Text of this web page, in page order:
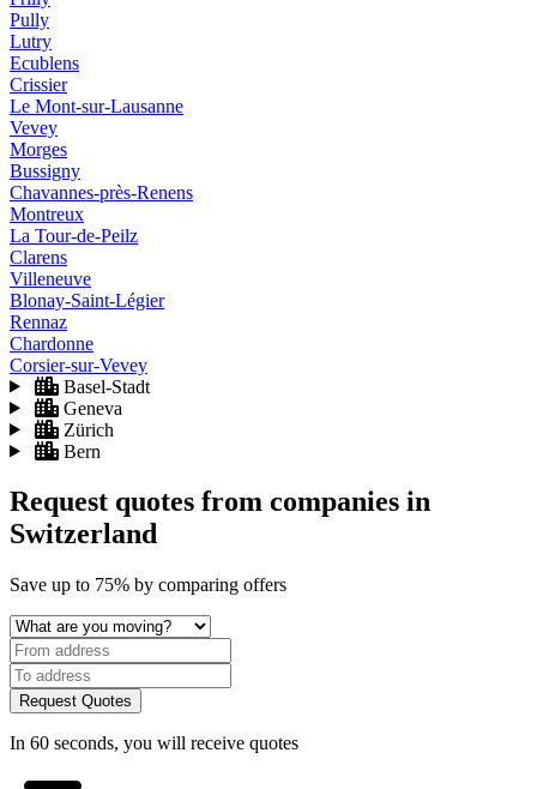
Pully
Lutry
Ecublens
Crissier
Le Mont-sur-Lausanne
Vevey
Morges
Bussigny
Chavannes-près-Renens
Montreux
La Tour-de-Peilz
Clarens
Villeneuve
Blonay-Saint-Légier
Rennaz
Chardonne
Corsier-sur-Vevey
Basel-Stadt
Geneva
Zürich
Bern
Request quotes from companies in
Switzerland
Save up to 75% by comparing offers
Request Quotes
In 60 seconds, you will receive quotes